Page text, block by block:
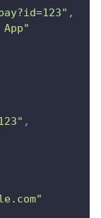
,
App"
,